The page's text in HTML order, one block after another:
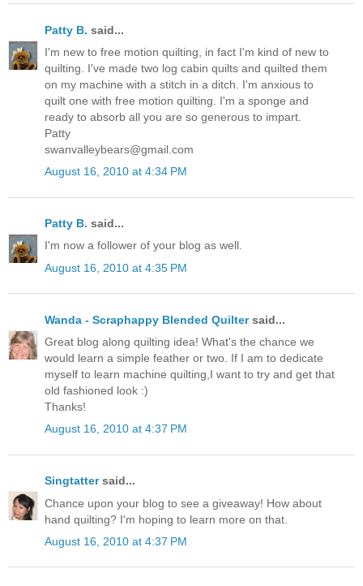
Patty B. said...
I'm new to free motion quilting, in fact I'm kind of new to
quilting. I've made two log cabin quilts and quilted them
on my machine with a stitch in a ditch. I'm anxious to
quilt one with free motion quilting. I'm a sponge and
ready to absorb all you are so generous to impart.
Patty
swanvalleybears@gmail.com
August 16, 2010 at 4:34 PM
Patty B. said...
I'm now a follower of your blog as well.
August 16, 2010 at 4:35 PM
Wanda - Scraphappy Blended Quiltersaid...
Great blog along quilting idea! What's the chance we
would learn a simple feather or two. If I am to dedicate
myself to learn machine quilting,I want to try and get that
old fashioned look :)
Thanks!
August 16, 2010 at 4:37 PM
Singtattersaid...
Chance upon your blog to see a giveaway! How about
hand quilting? I'm hoping to learn more on that.
August 16, 2010 at 4:37 PM